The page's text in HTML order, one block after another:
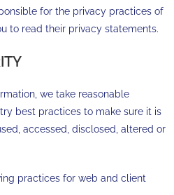
for the privacy practices of
to read their privacy statements.
we take reasonable
best practices to make sure it is
accessed, disclosed, altered or
practices for web and client